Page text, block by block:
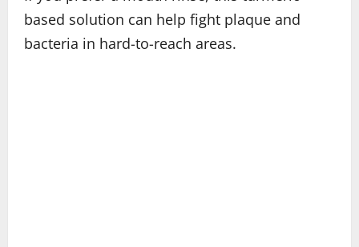
based solution can help fight plaque and
bacteria in hard-to-reach areas.